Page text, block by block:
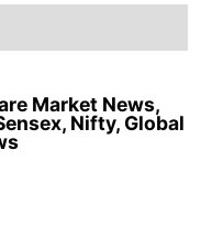
Market News,
Nifty, Global